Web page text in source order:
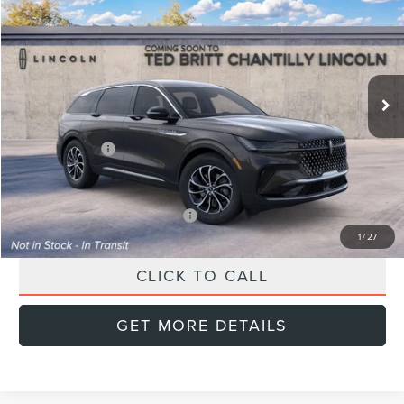
1/27
Special Offer
VIN:5LMPJ8JA6TJ070840Stock:L60478Model:J8J
In Transit Int.
SAVINGS FINAL PRICE
Less
MSRP: $56,740
Doc Fee: +$999
Lincoln Offers: -$5,000
Final Price $52,739
Add. Available Lincoln Offers: $2,000
CLICK TO CALL
GET MORE DETAILS